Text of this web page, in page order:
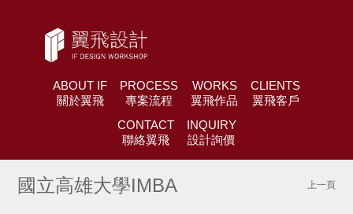
ABOUT IF
關於翼飛
PROCESS
專案流程
WORKS
翼飛作品
CLIENTS
翼飛客戶
CONTACT
聯絡翼飛
INQUIRY
設計詢價
國立高雄大學IMBA 上一頁